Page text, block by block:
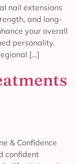
nail extensions
and long-
your overall
personality.
[…]
& Confidence
confident